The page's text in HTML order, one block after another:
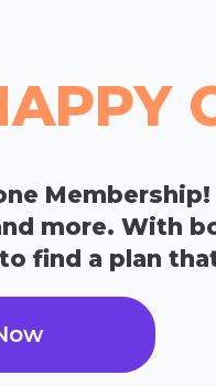
more. With
find a plan